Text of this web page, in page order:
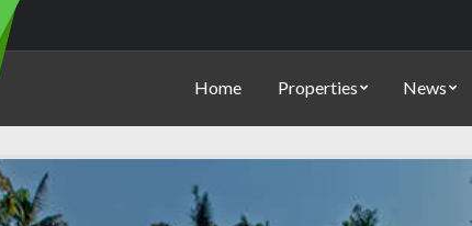
Home Properties News